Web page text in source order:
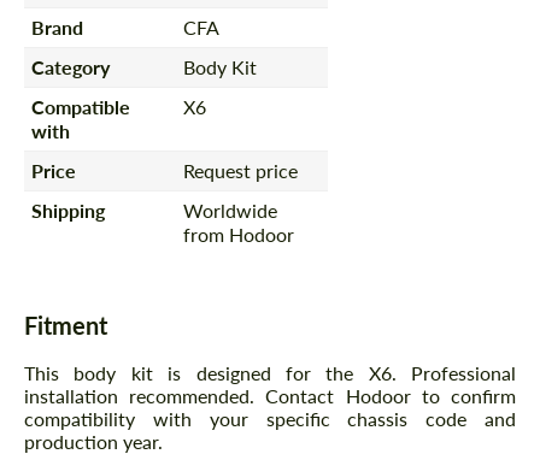
Brand
CFA
Category
Body Kit
Compatible
with
X6
Price
Request price
Shipping
Worldwide
from Hodoor
Fitment
This body kit is designed for the X6. Professional
installation recommended. Contact Hodoor to confirm
compatibility with your specific chassis code and
production year.